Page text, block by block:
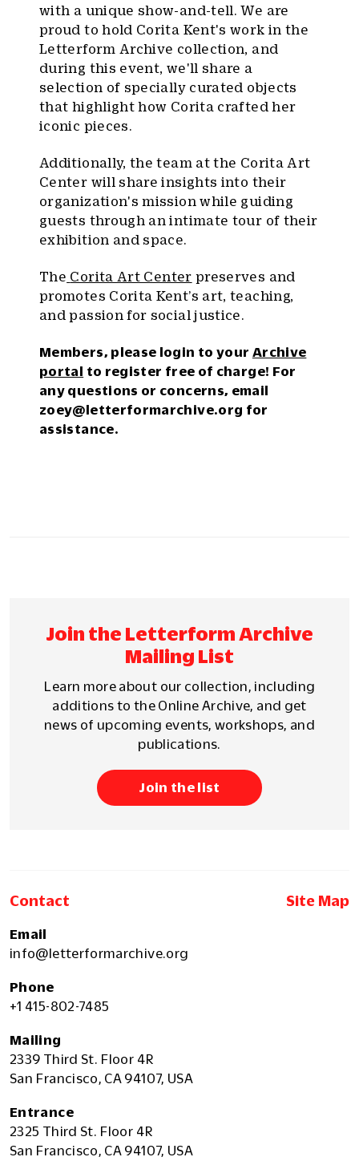
with a unique show-and-tell. We are
proud to hold Corita Kent's work in the
Letterform Archive collection, and
during this event, we'll share a
selection of specially curated objects
that highlight how Corita crafted her
iconic pieces.
Additionally, the team at the Corita Art
Center will share insights into their
organization's mission while guiding
guests through an intimate tour of their
exhibition and space.
The Corita Art Center preserves and
promotes Corita Kent’s art, teaching,
and passion for social justice.
Members, please login to your Archive
portal to register free of charge! For
any questions or concerns, email
zoey@letterformarchive.org for
assistance.
Join the Letterform Archive
Mailing List
Learn more about our collection, including
additions to the Online Archive, and get
news of upcoming events, workshops, and
publications.
Join the list
Contact Site Map
Email
info@letterformarchive.org
Phone
+1 415-802-7485
Mailing
2339 Third St. Floor 4R
San Francisco, CA 94107, USA
Entrance
2325 Third St. Floor 4R
San Francisco, CA 94107, USA